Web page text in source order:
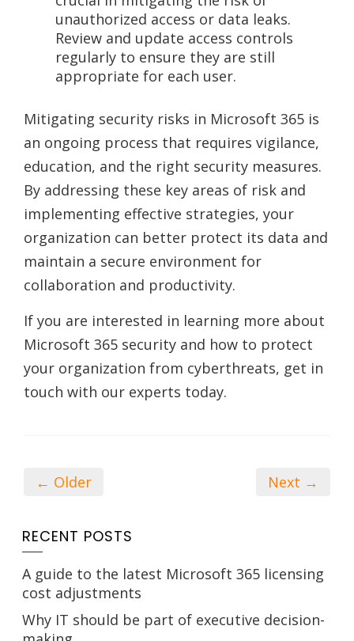
unauthorized access or data leaks.
Review and update access controls
regularly to ensure they are still
appropriate for each user.
Mitigating security risks in Microsoft 365 is
an ongoing process that requires vigilance,
education, and the right security measures.
By addressing these key areas of risk and
implementing effective strategies, your
organization can better protect its data and
maintain a secure environment for
collaboration and productivity.
If you are interested in learning more about
Microsoft 365 security and how to protect
your organization from cyberthreats, get in
touch with our experts today.
← Older Next →
RECENT POSTS
A guide to the latest Microsoft 365 licensing
cost adjustments
Why IT should be part of executive decision-